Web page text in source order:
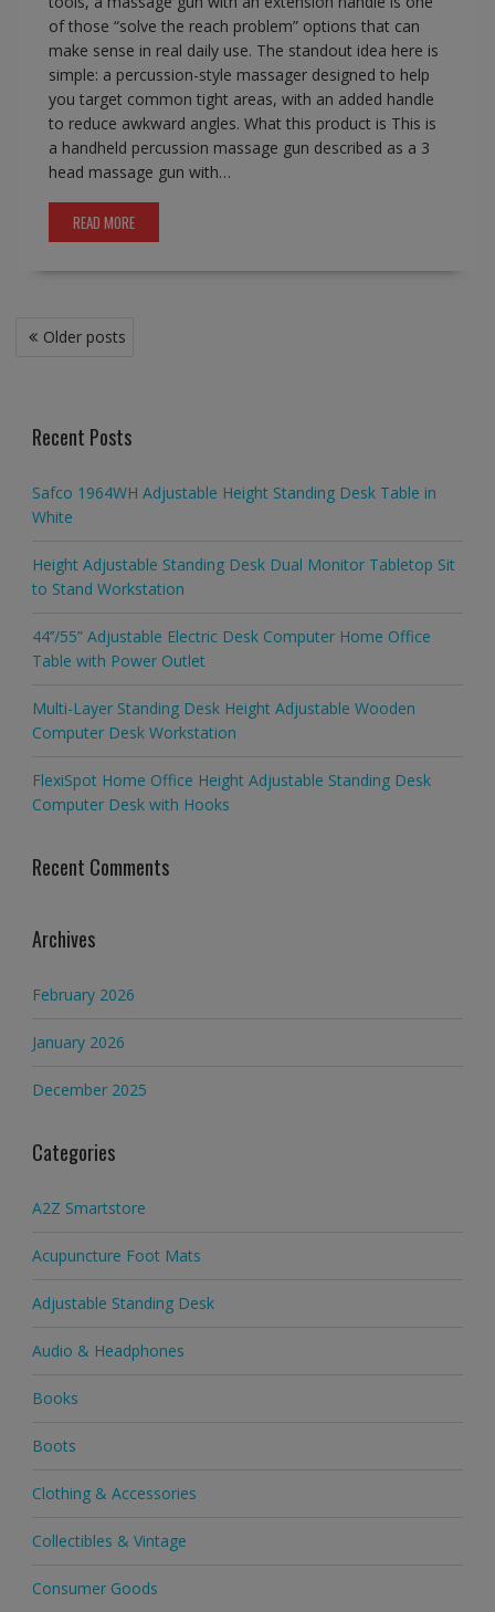
of those “solve the reach problem” options that can
make sense in real daily use. The standout idea here is
simple: a percussion-style massager designed to help
you target common tight areas, with an added handle
to reduce awkward angles. What this product is This is
a handheld percussion massage gun described as a 3
head massage gun with…
READ MORE
Posts
navigation
Older posts
Recent Posts
Safco 1964WH Adjustable Height Standing Desk Table in
White
Height Adjustable Standing Desk Dual Monitor Tabletop Sit
to Stand Workstation
44’’/55” Adjustable Electric Desk Computer Home Office
Table with Power Outlet
Multi-Layer Standing Desk Height Adjustable Wooden
Computer Desk Workstation
FlexiSpot Home Office Height Adjustable Standing Desk
Computer Desk with Hooks
Recent Comments
Archives
February 2026
January 2026
December 2025
Categories
A2Z Smartstore
Acupuncture Foot Mats
Adjustable Standing Desk
Audio & Headphones
Books
Boots
Clothing & Accessories
Collectibles & Vintage
Consumer Goods